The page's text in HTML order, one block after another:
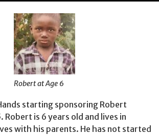
Robert at Age 6
starting sponsoring Robert
Robert is 6 years old and lives in
with his parents. He has not started